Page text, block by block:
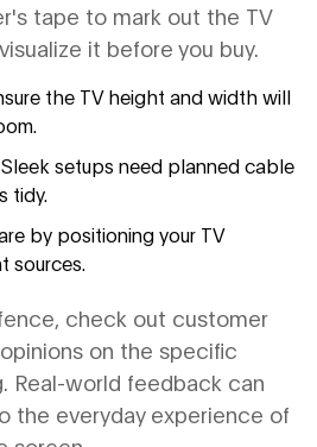
tape to mark out the TV
it before you buy.
the TV height and width will
setups need planned cable
tidy.
by positioning your TV
sources.
check out customer
on the specific
Real-world feedback can
the everyday experience of